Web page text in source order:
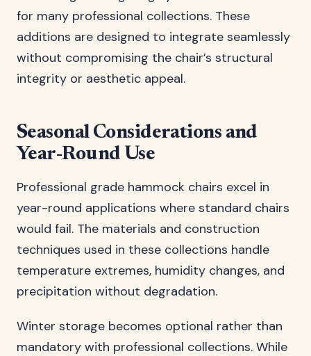
for many professional collections. These
additions are designed to integrate seamlessly
without compromising the chair’s structural
integrity or aesthetic appeal.
Seasonal Considerations and
Year-Round Use
Professional grade hammock chairs excel in
year-round applications where standard chairs
would fail. The materials and construction
techniques used in these collections handle
temperature extremes, humidity changes, and
precipitation without degradation.
Winter storage becomes optional rather than
mandatory with professional collections. While